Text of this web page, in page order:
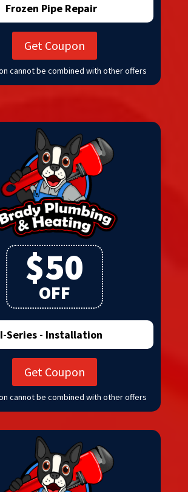
Frozen Pipe Repair
Get Coupon
cannot be combined with other offers
$50
OFF
I-Series - Installation
Get Coupon
cannot be combined with other offers